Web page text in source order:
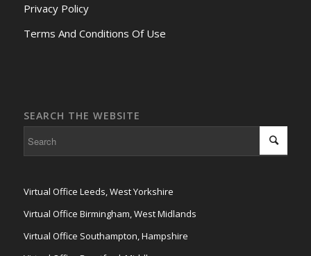
Privacy Policy
Terms And Conditions Of Use
SEARCH THE WEBSITE
Virtual Office Leeds, West Yorkshire
Virtual Office Birmingham, West Midlands
Virtual Office Southampton, Hampshire